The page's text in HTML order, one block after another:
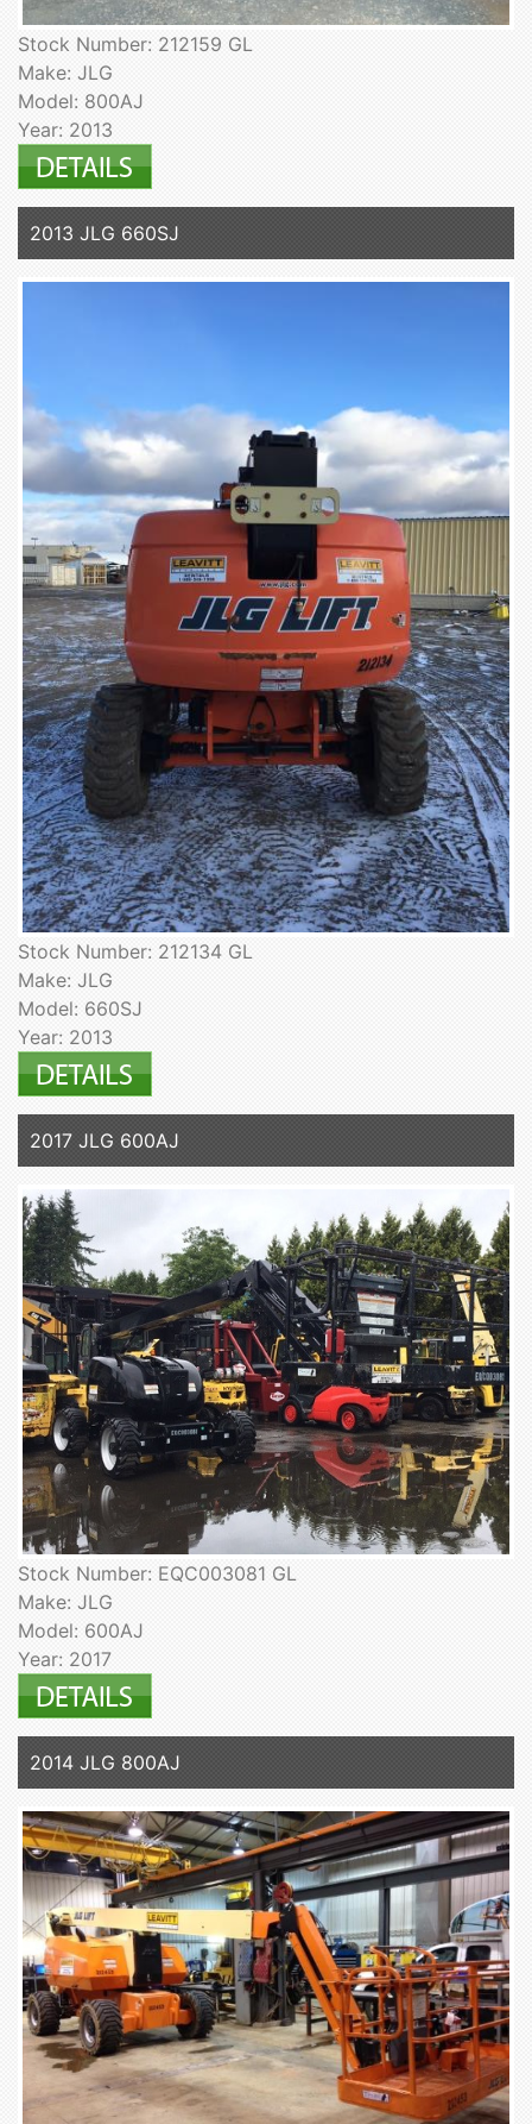
Stock Number: 212159 GL
Make: JLG
Model: 800AJ
Year: 2013
2013 JLG 660SJ
Stock Number: 212134 GL
Make: JLG
Model: 660SJ
Year: 2013
2017 JLG 600AJ
Stock Number: EQC003081 GL
Make: JLG
Model: 600AJ
Year: 2017
2014 JLG 800AJ